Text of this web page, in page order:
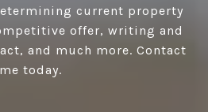
current property
offer, writing and
and much more. Contact
me today.